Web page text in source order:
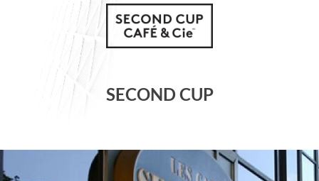
SECOND CUP